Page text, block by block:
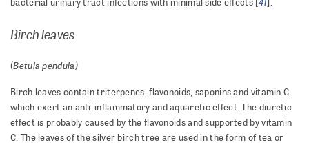
Birch leaves
(Betula pendula)
Birch leaves contain triterpenes, flavonoids, saponins and vitamin C,
which exert an anti-inflammatory and aquaretic effect. The diuretic
effect is probably caused by the flavonoids and supported by vitamin
C. The leaves of the silver birch tree are used in the form of tea or